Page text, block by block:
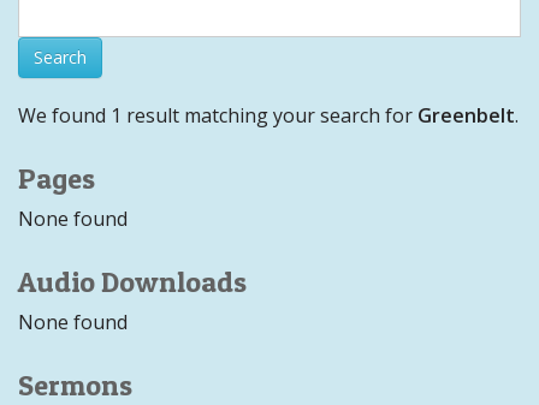
We found 1 result matching your search for Greenbelt.
Pages
None found
Audio Downloads
None found
Sermons